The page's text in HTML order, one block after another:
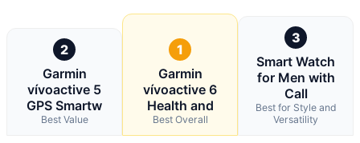
2
Garmin
vívoactive 5
GPS Smartw
Best Value
1
Garmin
vívoactive 6
Health and
Best Overall
3
Smart Watch
for Men with
Call
Best for Style and
Versatility